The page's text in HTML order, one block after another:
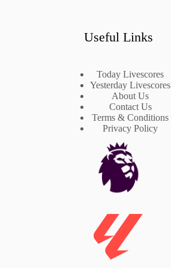
Useful Links
Today Livescores
Yesterday Livescores
About Us
Contact Us
Terms & Conditions
Privacy Policy